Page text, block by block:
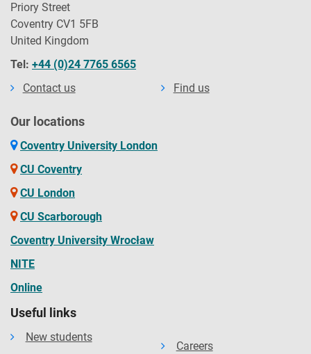
Priory Street
Coventry CV1 5FB
United Kingdom
Tel: +44 (0)24 7765 6565
Contact us
Find us
Our locations
Coventry University London
CU Coventry
CU London
CU Scarborough
Coventry University Wrocław
NITE
Online
Useful links
New students
Careers